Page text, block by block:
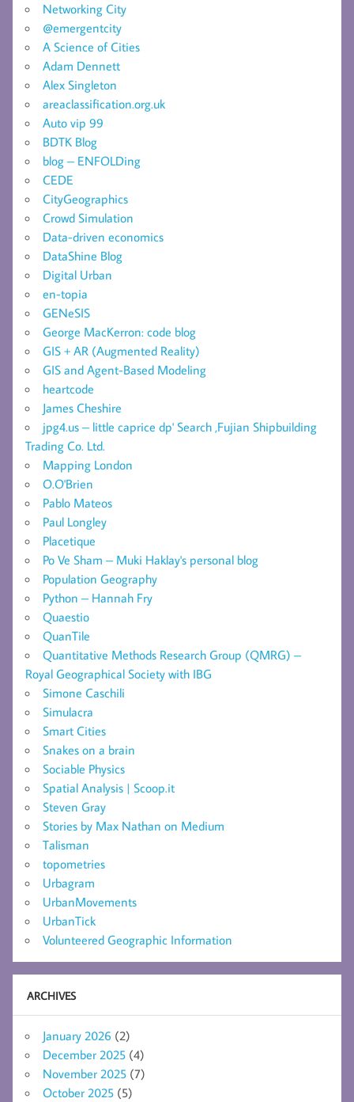
Networking City
@emergentcity
A Science of Cities
Adam Dennett
Alex Singleton
areaclassification.org.uk
Auto vip 99
BDTK Blog
blog – ENFOLDing
CEDE
CityGeographics
Crowd Simulation
Data-driven economics
DataShine Blog
Digital Urban
en-topia
GENeSIS
George MacKerron: code blog
GIS + AR (Augmented Reality)
GIS and Agent-Based Modeling
heartcode
James Cheshire
jpg4.us – little caprice dp' Search ,Fujian Shipbuilding
Trading Co. Ltd.
Mapping London
O.O'Brien
Pablo Mateos
Paul Longley
Placetique
Po Ve Sham – Muki Haklay's personal blog
Population Geography
Python – Hannah Fry
Quaestio
QuanTile
Quantitative Methods Research Group (QMRG) –
Royal Geographical Society with IBG
Simone Caschili
Simulacra
Smart Cities
Snakes on a brain
Sociable Physics
Spatial Analysis | Scoop.it
Steven Gray
Stories by Max Nathan on Medium
Talisman
topometries
Urbagram
UrbanMovements
UrbanTick
Volunteered Geographic Information
ARCHIVES
January 2026 (2)
December 2025 (4)
November 2025 (7)
October 2025 (5)